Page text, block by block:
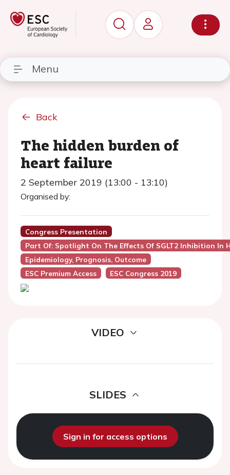
Menu
Back
The hidden burden of
heart failure
2 September 2019 (13:00 - 13:10)
Organised by:
Congress Presentation
Part Of: Spotlight On The Effects Of SGLT2 Inhibition In
Epidemiology, Prognosis, Outcome
ESC Premium Access
ESC Congress 2019
VIDEO
SLIDES
Sign in for access options